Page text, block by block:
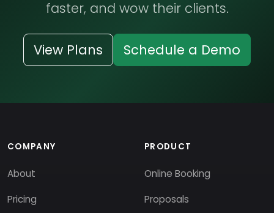
faster, and wow their clients.
View Plans Schedule a Demo
COMPANY
About
Pricing
PRODUCT
Online Booking
Proposals